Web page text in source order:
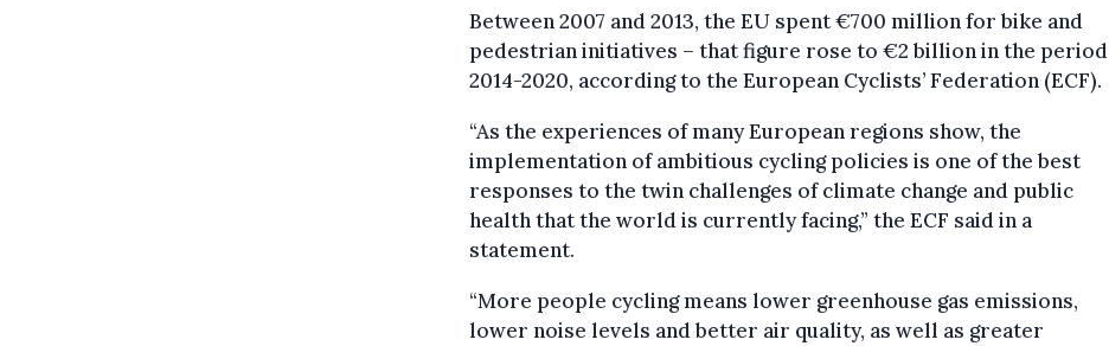
Between 2007 and 2013, the EU spent €700 million for bike and
pedestrian initiatives – that figure rose to €2 billion in the period
2014-2020, according to the European Cyclists’ Federation (ECF).
“As the experiences of many European regions show, the
implementation of ambitious cycling policies is one of the best
responses to the twin challenges of climate change and public
health that the world is currently facing,” the ECF said in a
statement.
“More people cycling means lower greenhouse gas emissions,
lower noise levels and better air quality, as well as greater